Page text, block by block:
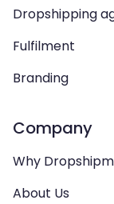
Dropshipping
Fulfilment
Branding
Company
Why
About Us